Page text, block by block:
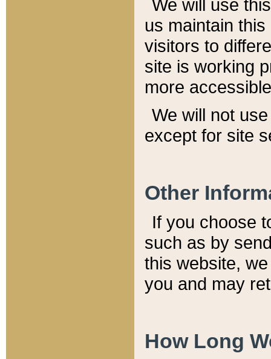
We will use
us maintain
visitors to
site is working
more
We will not
except for site
Other
If you choose
such as by
this website,
you and may
How Long